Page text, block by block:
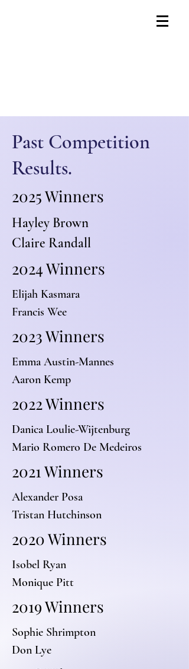
Past Competition
Results.
2025 Winners
Hayley Brown
Claire Randall
2024 Winners
Elijah Kasmara
Francis Wee
2023 Winners
Emma Austin-Mannes
Aaron Kemp
2022 Winners
Danica Loulie-Wijtenburg
Mario Romero De Medeiros
2021 Winners
Alexander Posa
Tristan Hutchinson
2020 Winners
Isobel Ryan
Monique Pitt
2019 Winners
Sophie Shrimpton
Don Lye